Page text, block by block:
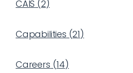
CAIS (2)
Capabilities (21)
Careers (14)